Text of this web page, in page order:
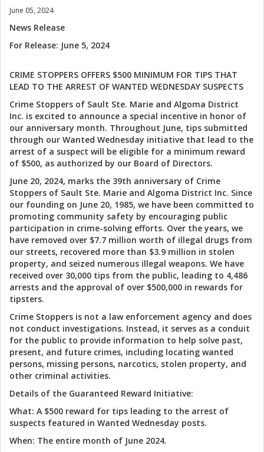
June 05, 2024
News Release
For Release: June 5, 2024
CRIME STOPPERS OFFERS $500 MINIMUM FOR TIPS THAT
LEAD TO THE ARREST OF WANTED WEDNESDAY SUSPECTS
Crime Stoppers of Sault Ste. Marie and Algoma District
Inc. is excited to announce a special incentive in honor of
our anniversary month. Throughout June, tips submitted
through our Wanted Wednesday initiative that lead to the
arrest of a suspect will be eligible for a minimum reward
of $500, as authorized by our Board of Directors.
June 20, 2024, marks the 39th anniversary of Crime
Stoppers of Sault Ste. Marie and Algoma District Inc. Since
our founding on June 20, 1985, we have been committed to
promoting community safety by encouraging public
participation in crime-solving efforts. Over the years, we
have removed over $7.7 million worth of illegal drugs from
our streets, recovered more than $3.9 million in stolen
property, and seized numerous illegal weapons. We have
received over 30,000 tips from the public, leading to 4,486
arrests and the approval of over $500,000 in rewards for
tipsters.
Crime Stoppers is not a law enforcement agency and does
not conduct investigations. Instead, it serves as a conduit
for the public to provide information to help solve past,
present, and future crimes, including locating wanted
persons, missing persons, narcotics, stolen property, and
other criminal activities.
Details of the Guaranteed Reward Initiative:
What: A $500 reward for tips leading to the arrest of
suspects featured in Wanted Wednesday posts.
When: The entire month of June 2024.